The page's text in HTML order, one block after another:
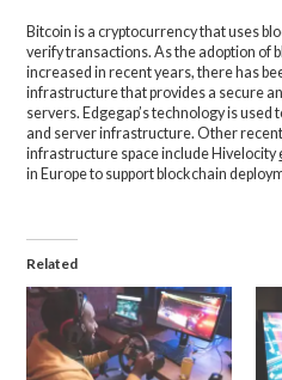
Bitcoin is a cryptocurrency that uses
verify transactions. As the adoption of
increased in recent years, there has
infrastructure that provides a secure
servers. Edgegap’s technology is
and server infrastructure. Other
infrastructure space include Hivelocity
in Europe to support blockchain
Related